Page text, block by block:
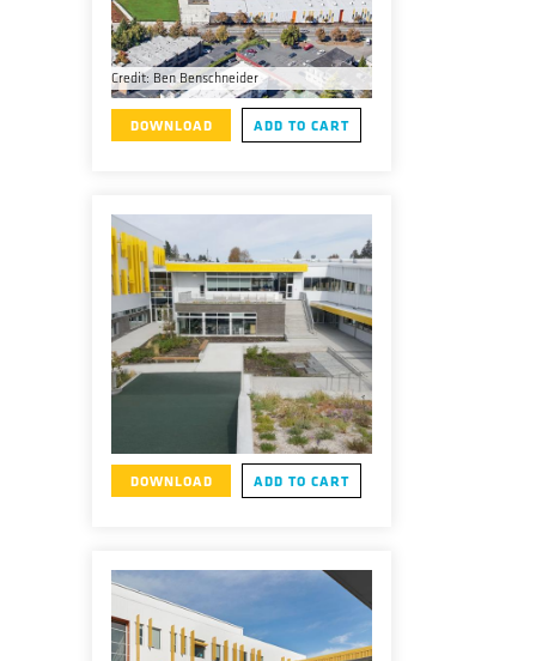
Credit: Ben Benschneider
DOWNLOAD ADD TO CART
DOWNLOAD ADD TO CART